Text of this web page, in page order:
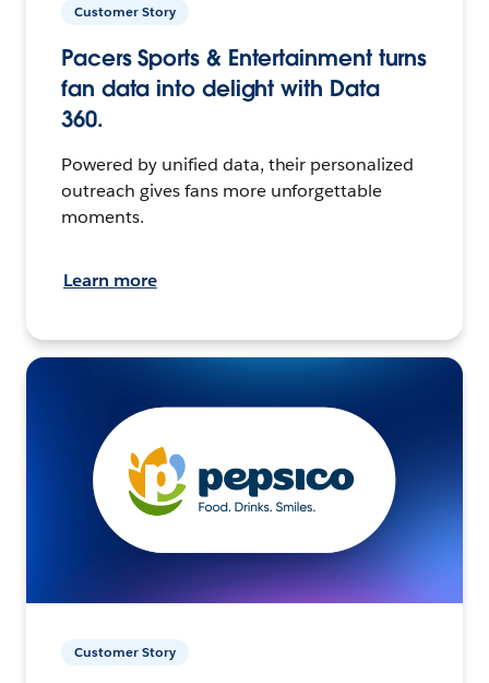
Customer Story
Pacers Sports & Entertainment turns
fan data into delight with Data
360.
Powered by unified data, their personalized
outreach gives fans more unforgettable
moments.
Learn more
Customer Story